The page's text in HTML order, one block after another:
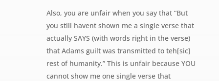
Also, you are unfair when you say that “But
you still havent shown me a single verse that
actually SAYS (with words right in the verse)
that Adams guilt was transmitted to teh[sic]
rest of humanity.” This is unfair because YOU
cannot show me one single verse that